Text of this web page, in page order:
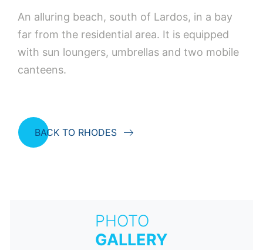
An alluring beach, south of Lardos, in a bay
far from the residential area. It is equipped
with sun loungers, umbrellas and two mobile
canteens.
BACK TO RHODES
PHOTO
GALLERY